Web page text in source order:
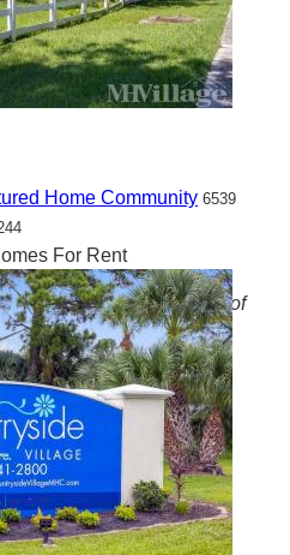
Home Community 6539
For Rent
Living in the Heart of